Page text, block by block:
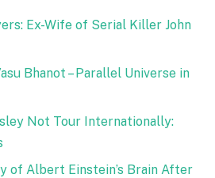
Ex-Wife of Serial Killer John
Bhanot – Parallel Universe in
Not Tour Internationally:
of Albert Einstein’s Brain After